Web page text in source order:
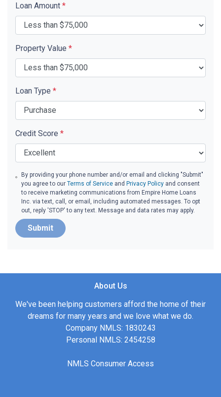
Loan Amount *
Property Value *
Loan Type *
Credit Score *
By providing your phone number and/or email and clicking "Submit"
you agree to ourTerms of Service and Privacy Policy and consent
to receive marketing communications from Empire Home Loans
Inc. via text, call, or email, including automated messages. To opt
out, reply 'STOP' to any text. Message and data rates may apply.
Submit
About Us
We've been helping customers afford the home of their
dreams for many years and we love what we do.
Company NMLS: 1830243
Personal NMLS: 2454258
NMLS Consumer Access